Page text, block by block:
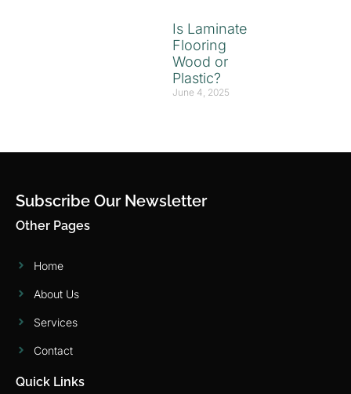
Is Laminate
Flooring
Wood or
Plastic?
June 4, 2025
Subscribe Our Newsletter
Other Pages
Home
About Us
Services
Contact
Quick Links